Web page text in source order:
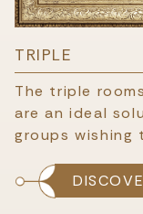
TRIPLE
The triple
are an ideal
groups